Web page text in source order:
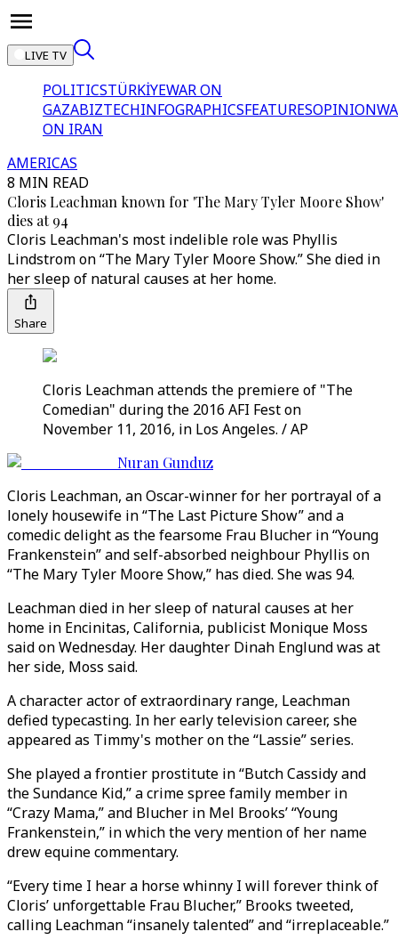
LIVE TV
POLITICSTÜRKİYEWAR ON
GAZABIZTECHINFOGRAPHICSFEATURESOPINION
ON IRAN
AMERICAS
8 MIN READ
Cloris Leachman known for 'The Mary Tyler Moore Show'
dies at 94
Cloris Leachman's most indelible role was Phyllis
Lindstrom on “The Mary Tyler Moore Show.” She died in
her sleep of natural causes at her home.
Share
Cloris Leachman attends the premiere of "The
Comedian" during the 2016 AFI Fest on
November 11, 2016, in Los Angeles. / AP
Nuran Gunduz
Cloris Leachman, an Oscar-winner for her portrayal of a
lonely housewife in “The Last Picture Show” and a
comedic delight as the fearsome Frau Blucher in “Young
Frankenstein” and self-absorbed neighbour Phyllis on
“The Mary Tyler Moore Show,” has died. She was 94.
Leachman died in her sleep of natural causes at her
home in Encinitas, California, publicist Monique Moss
said on Wednesday. Her daughter Dinah Englund was at
her side, Moss said.
A character actor of extraordinary range, Leachman
defied typecasting. In her early television career, she
appeared as Timmy's mother on the “Lassie” series.
She played a frontier prostitute in “Butch Cassidy and
the Sundance Kid,” a crime spree family member in
“Crazy Mama,” and Blucher in Mel Brooks’ “Young
Frankenstein,” in which the very mention of her name
drew equine commentary.
“Every time I hear a horse whinny I will forever think of
Cloris’ unforgettable Frau Blucher,” Brooks tweeted,
calling Leachman “insanely talented” and “irreplaceable.”